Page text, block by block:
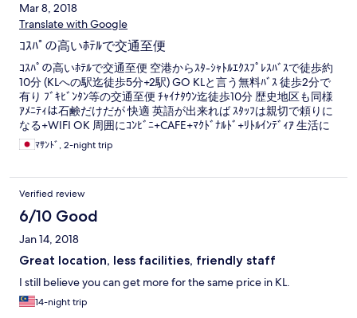
Mar 8, 2018
Translate with Google
ｺｽﾊﾟの高いﾎﾃﾙで交通至便
ｺｽﾊﾟの高いﾎﾃﾙで交通至便 空港からｽﾀ-ｼｬﾄﾙｴｸｽﾌﾟﾚｽﾊﾞｽで徒歩約
10分 (KLへの駅迄徒歩5分+2駅) GO KLと言う無料ﾊﾞｽ 徒歩2分で
有り ﾌﾞｷﾋﾞﾝﾀﾝ等の交通至便 ﾁｬｲﾅﾀｳﾝ迄徒歩10分 歴史地区も同様
ｱﾒﾆﾃｨは石鹸だけだが 快適 英語が出来れば ｽﾀｯﾌは親切で頼りに
なる+WIFI OK 周囲にｺﾝﾋﾞﾆ+CAFE+ﾏｸﾄﾞﾅﾙﾄﾞ+ﾘﾄﾙｲﾝﾃﾞｨｱ 生活に
困らない
ﾏｻﾝﾄﾞ, 2-night trip
Verified review
6/10 Good
Jan 14, 2018
Great location, less facilities, friendly staff
I still believe you can get more for the same price in KL.
14-night trip